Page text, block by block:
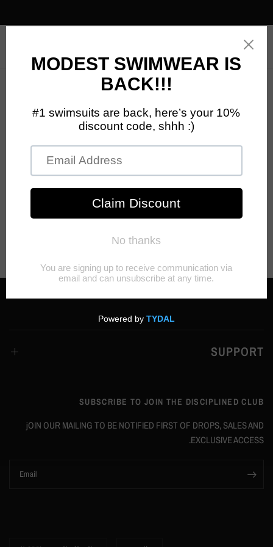
Your cart is empty
Ready to find your new favorite products?
SUPPORT
SUBSCRIBE TO JOIN THE DISCIPLINED CLUB
jOIN OUR MAILING TO BE NOTIFIED FIRST OF DROPS, SALES AND
EXCLUSIVE ACCESS.
Email